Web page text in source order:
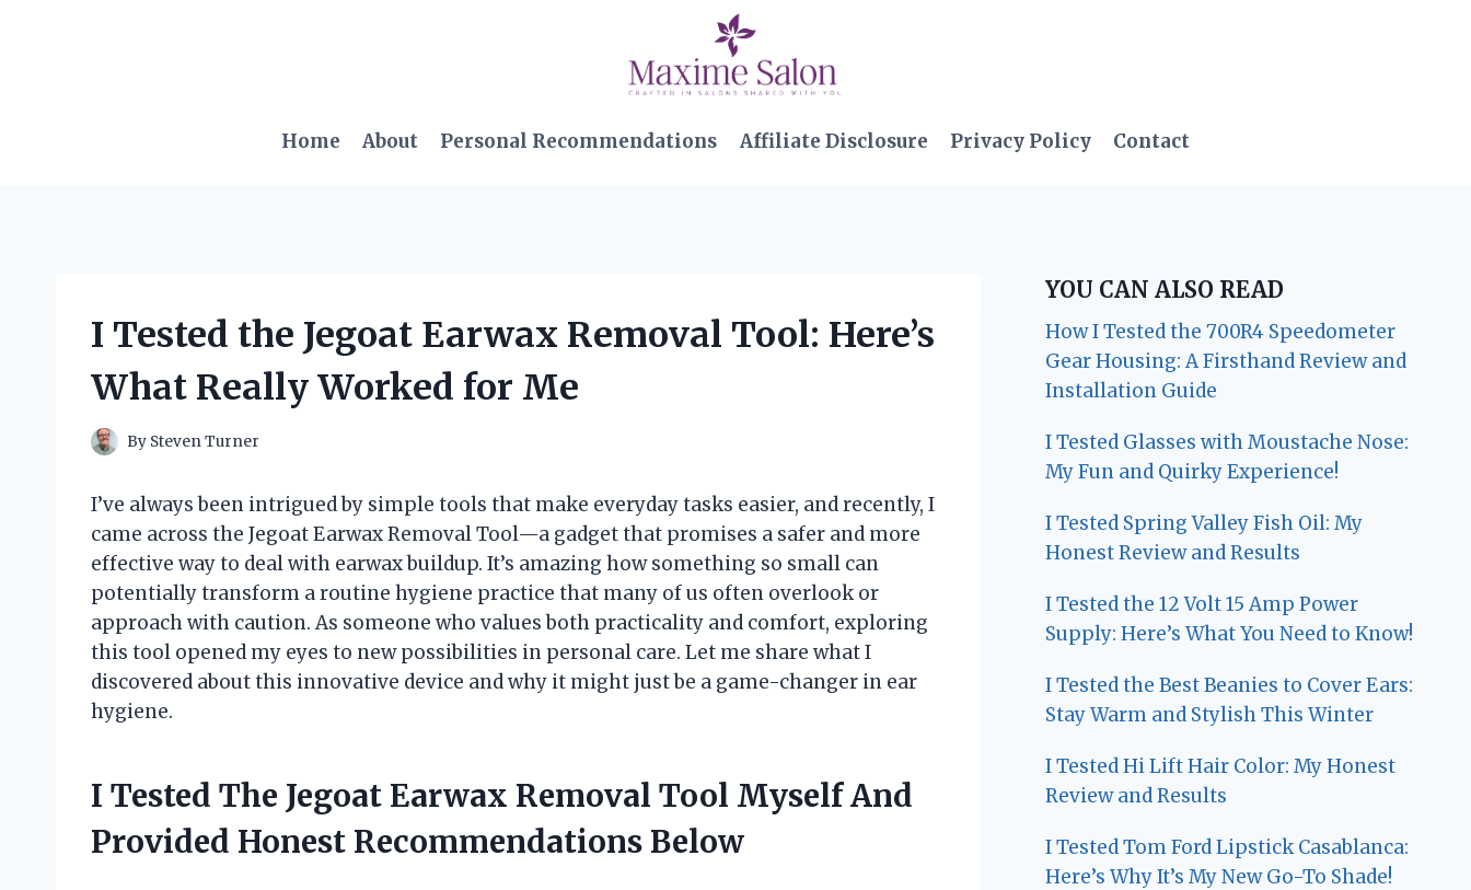
Home About Personal Recommendations Affiliate Disclosure Privacy Policy Contact
I Tested the Jegoat Earwax Removal Tool: Here’s
What Really Worked for Me
By Steven Turner
I’ve always been intrigued by simple tools that make everyday tasks easier, and recently, I
came across the Jegoat Earwax Removal Tool—a gadget that promises a safer and more
effective way to deal with earwax buildup. It’s amazing how something so small can
potentially transform a routine hygiene practice that many of us often overlook or
approach with caution. As someone who values both practicality and comfort, exploring
this tool opened my eyes to new possibilities in personal care. Let me share what I
discovered about this innovative device and why it might just be a game-changer in ear
hygiene.
I Tested The Jegoat Earwax Removal Tool Myself And
Provided Honest Recommendations Below
YOU CAN ALSO READ
How I Tested the 700R4 Speedometer
Gear Housing: A Firsthand Review and
Installation Guide
I Tested Glasses with Moustache Nose:
My Fun and Quirky Experience!
I Tested Spring Valley Fish Oil: My
Honest Review and Results
I Tested the 12 Volt 15 Amp Power
Supply: Here’s What You Need to Know!
I Tested the Best Beanies to Cover Ears:
Stay Warm and Stylish This Winter
I Tested Hi Lift Hair Color: My Honest
Review and Results
I Tested Tom Ford Lipstick Casablanca:
Here’s Why It’s My New Go-To Shade!